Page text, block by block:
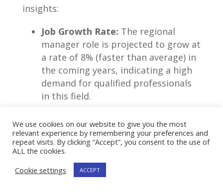
insights:
Job Growth Rate: The ‌regional
manager role is projected to grow​ at
a rate of 8%‌ (faster than ​average) in
⁢the coming ⁢years, indicating a high
demand ‌for qualified professionals
in this field.
managers earn a ‍competitive
median salary‌ of $93,370 per year,
making it a ⁣financially rewarding
career ‌choice.
We use cookies on our website to give you the most
relevant experience by remembering your preferences and
repeat visits. By clicking “Accept”, you consent to the use of
ALL the cookies.
Cookie settings
ACCEPT